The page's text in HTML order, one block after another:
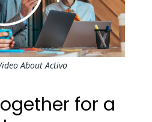
About Activo
for a